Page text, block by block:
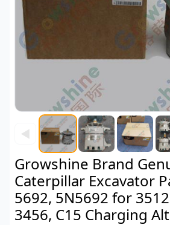
◀
Growshine Brand
Caterpillar Excavator
5692, 5N5692 for
3456, C15 Charging